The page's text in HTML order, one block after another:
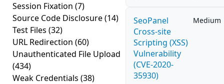
Session Fixation (7)
Source Code Disclosure(14)
Test Files (32)
URL Redirection (60)
Unauthenticated File Upload
(434)
Weak Credentials (38)
SeoPanel
Cross-site
Scripting (XSS)
Vulnerability
(CVE-2020-
35930)
Medium